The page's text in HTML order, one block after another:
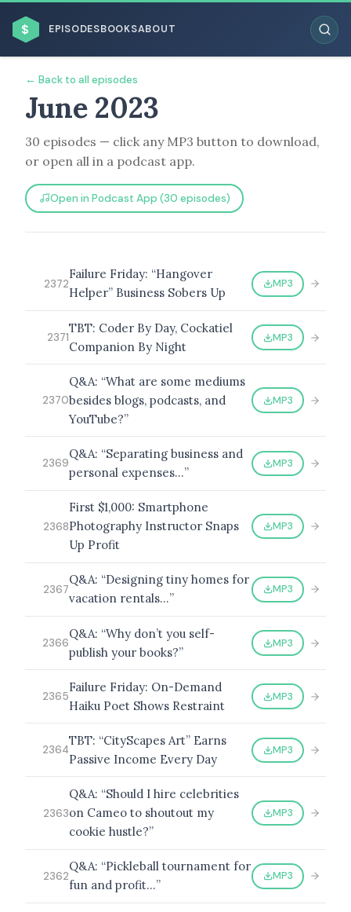
$ EPISODESBOOKSABOUT
BROWSE BY BUSINESS MODEL
BROWSE BY TOPIC
BROWSE BY EPISODE TYPE
LATEST EPISODES
← Back to all episodes
June 2023
30 episodes — click any MP3 button to download,
or open all in a podcast app.
Open in Podcast App (30 episodes)
2372
Failure Friday: “Hangover
Helper” Business Sobers Up
MP3
2371
TBT: Coder By Day, Cockatiel
Companion By Night
MP3
2370
Q&A: “What are some mediums
besides blogs, podcasts, and
YouTube?”
MP3
2369
Q&A: “Separating business and
personal expenses…”
MP3
2368
First $1,000: Smartphone
Photography Instructor Snaps
Up Profit
MP3
2367
Q&A: “Designing tiny homes for
vacation rentals…”
MP3
2366
Q&A: “Why don’t you self-
publish your books?”
MP3
2365
Failure Friday: On-Demand
Haiku Poet Shows Restraint
MP3
2364
TBT: “CityScapes Art” Earns
Passive Income Every Day
MP3
2363
Q&A: “Should I hire celebrities
on Cameo to shoutout my
cookie hustle?”
MP3
2362
Q&A: “Pickleball tournament for
fun and profit…”
MP3